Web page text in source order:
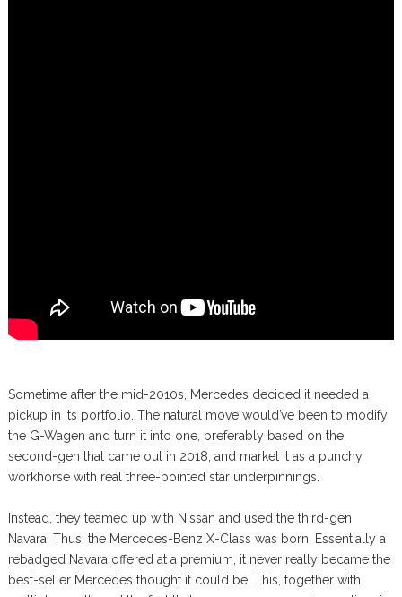
Sometime after the mid-2010s, Mercedes decided it needed a
pickup in its portfolio. The natural move would’ve been to modify
the G-Wagen and turn it into one, preferably based on the
second-gen that came out in 2018, and market it as a punchy
workhorse with real three-pointed star underpinnings.
Instead, they teamed up with Nissan and used the third-gen
Navara. Thus, the Mercedes-Benz X-Class was born. Essentially a
rebadged Navara offered at a premium, it never really became the
best-seller Mercedes thought it could be. This, together with